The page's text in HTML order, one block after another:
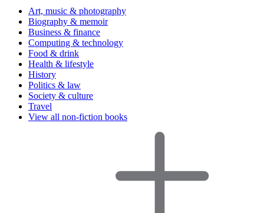
Art, music & photography
Biography & memoir
Business & finance
Computing & technology
Food & drink
Health & lifestyle
History
Politics & law
Society & culture
Travel
View all non-fiction books